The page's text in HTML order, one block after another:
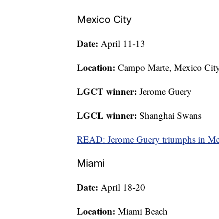
Mexico City
Date: April 11-13
Location: Campo Marte, Mexico
LGCT winner: Jerome Guery
LGCL winner: Shanghai Swans
READ: Jerome Guery triumphs in
Miami
Date: April 18-20
Location: Miami Beach